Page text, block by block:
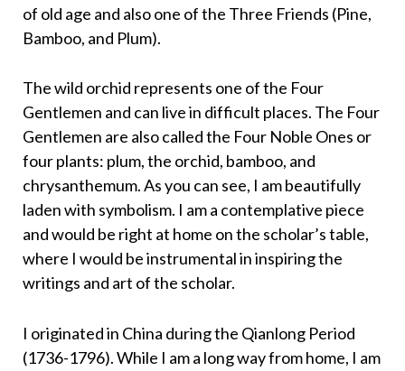
of old age and also one of the Three Friends (Pine,
Bamboo, and Plum).
The wild orchid represents one of the Four
Gentlemen and can live in difficult places. The Four
Gentlemen are also called the Four Noble Ones or
four plants: plum, the orchid, bamboo, and
chrysanthemum. As you can see, I am beautifully
laden with symbolism. I am a contemplative piece
and would be right at home on the scholar’s table,
where I would be instrumental in inspiring the
writings and art of the scholar.
I originated in China during the Qianlong Period
(1736-1796). While I am a long way from home, I am